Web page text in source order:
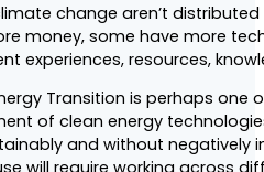
change aren’t
money, some have more
experiences, resources,
Transition is perhaps
of clean energy
and without